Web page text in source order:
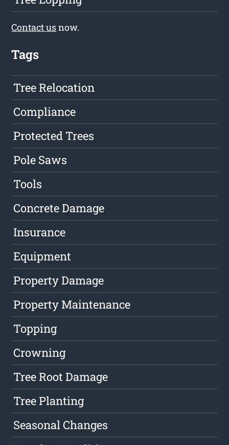
Contact usnow.
Tags
Tree Relocation
Compliance
Protected Trees
Pole Saws
Tools
Concrete Damage
Insurance
Equipment
Property Damage
Property Maintenance
Topping
Crowning
Tree Root Damage
Tree Planting
Seasonal Changes